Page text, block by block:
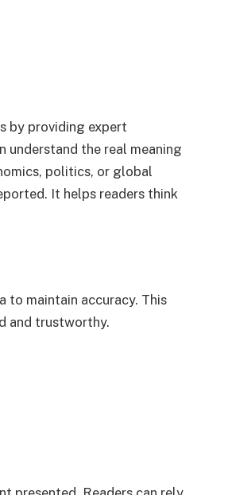
by providing expert
understand the real meaning
politics, or global
It helps readers think
to maintain accuracy. This
and trustworthy.